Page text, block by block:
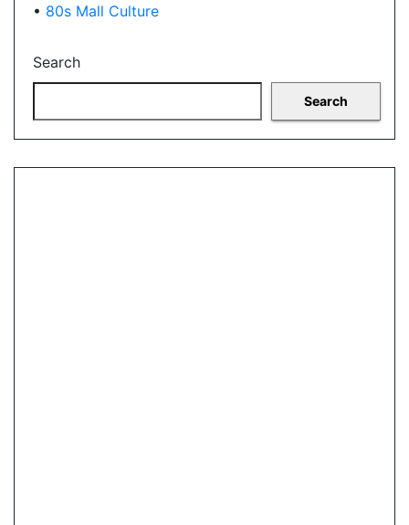
• 80s Mall Culture
Search
Search